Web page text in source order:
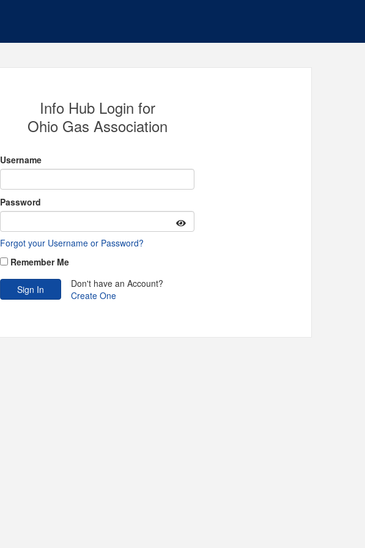
Info Hub Login for
Ohio Gas Association
Username
Password
Forgot your Username or Password?
Remember Me
Don't have an Account?
Create One